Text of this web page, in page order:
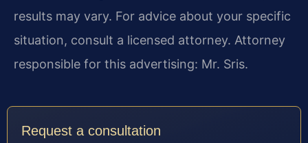
results may vary. For advice about your specific
situation, consult a licensed attorney. Attorney
responsible for this advertising: Mr. Sris.
Request a consultation